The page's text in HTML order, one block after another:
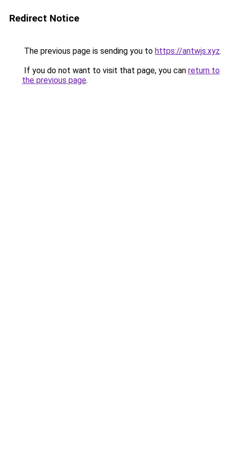
Redirect Notice
The previous page is sending you to https://antwjs.xyz.
If you do not want to visit that page, you can return to
the previous page.